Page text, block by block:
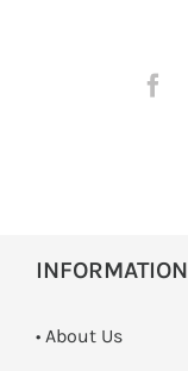
INFORMATION
• About Us